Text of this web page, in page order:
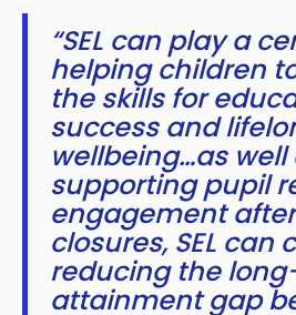
“SEL can play a
helping children
the skills for
success and
wellbeing…as well
supporting pupil
engagement
closures, SEL can
reducing the
attainment gap